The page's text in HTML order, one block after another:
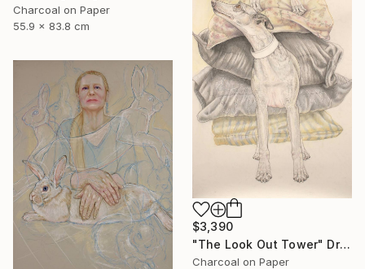
Charcoal on Paper
55.9 x 83.8 cm
$3,390
"The Look Out Tower" Drawing
Charcoal on Paper